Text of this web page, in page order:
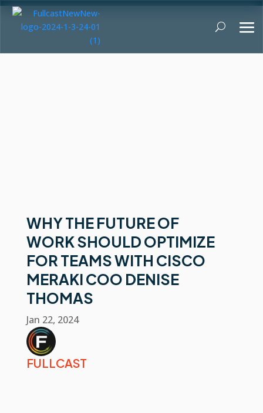
WHY THE FUTURE OF
WORK SHOULD OPTIMIZE
FOR TEAMS WITH CISCO
MERAKI COO DENISE
THOMAS
Jan 22, 2024
FULLCAST